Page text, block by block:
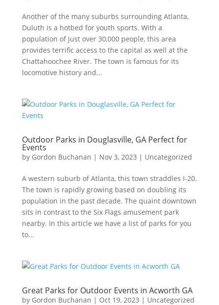
Another of the many suburbs surrounding Atlanta,
Duluth is a hotbed for youth sports. With a
population of just over 30,000 people, this area
provides terrific access to the capital as well at the
Chattahoochee River. The town is famous for its
locomotive history and...
Outdoor Parks in Douglasville, GA Perfect for
Events
by Gordon Buchanan | Nov 3, 2023 | Uncategorized
A western suburb of Atlanta, this town straddles I-20.
The town is rapidly growing based on doubling its
population in the past decade. The quaint downtown
sits in contrast to the Six Flags amusement park
nearby. In this article we have a list of parks for you
to...
Great Parks for Outdoor Events in Acworth GA
by Gordon Buchanan | Oct 19, 2023 | Uncategorized